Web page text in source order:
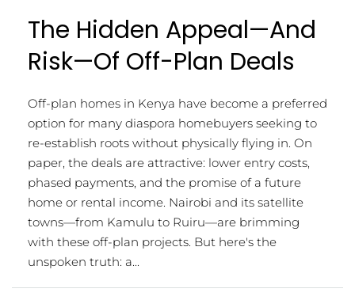
The Hidden Appeal—And
Risk—Of Off-Plan Deals
Off-plan homes in Kenya have become a preferred
option for many diaspora homebuyers seeking to
re-establish roots without physically flying in. On
paper, the deals are attractive: lower entry costs,
phased payments, and the promise of a future
home or rental income. Nairobi and its satellite
towns—from Kamulu to Ruiru—are brimming
with these off-plan projects. But here's the
unspoken truth: a...